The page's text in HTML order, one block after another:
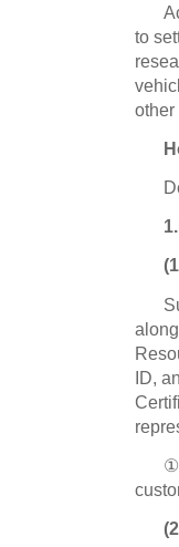
to
other
ID,
①